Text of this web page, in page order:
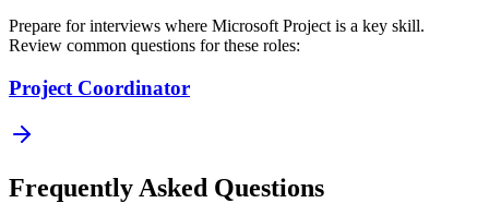
Prepare for interviews where Microsoft Project is a key skill.
Review common questions for these roles:
Project Coordinator
Frequently Asked Questions